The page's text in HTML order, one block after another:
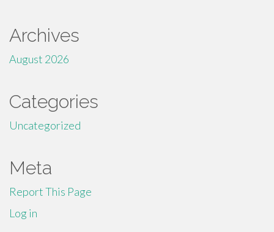
Archives
August 2026
Categories
Uncategorized
Meta
Report This Page
Log in